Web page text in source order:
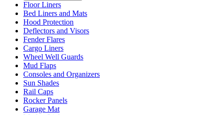
Floor Liners
Bed Liners and Mats
Hood Protection
Deflectors and Visors
Fender Flares
Cargo Liners
Wheel Well Guards
Mud Flaps
Consoles and Organizers
Sun Shades
Rail Caps
Rocker Panels
Garage Mat